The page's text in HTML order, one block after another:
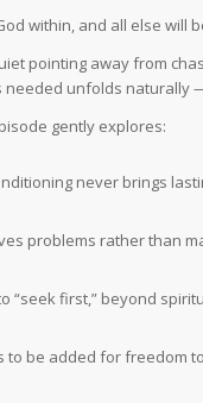
within, and all else will
pointing away from
needed unfolds naturally
gently explores:
never brings
problems rather than
“seek first,” beyond
to be added for freedom